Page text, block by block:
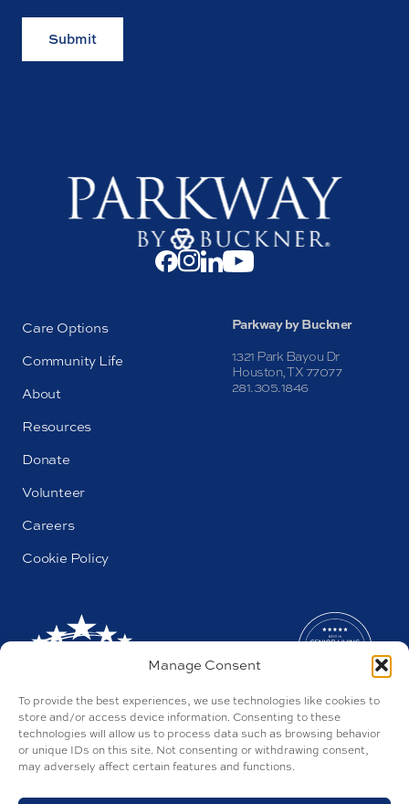
Manage Consent
To provide the best experiences, we use technologies like cookies to
store and/or access device information. Consenting to these
technologies will allow us to process data such as browsing behavior
or unique IDs on this site. Not consenting or withdrawing consent,
may adversely affect certain features and functions.
Submit
Care Options
Community Life
About
Resources
Donate
Volunteer
Careers
Cookie Policy
Parkway by Buckner
1321 Park Bayou Dr
Houston, TX 77077
281.305.1846